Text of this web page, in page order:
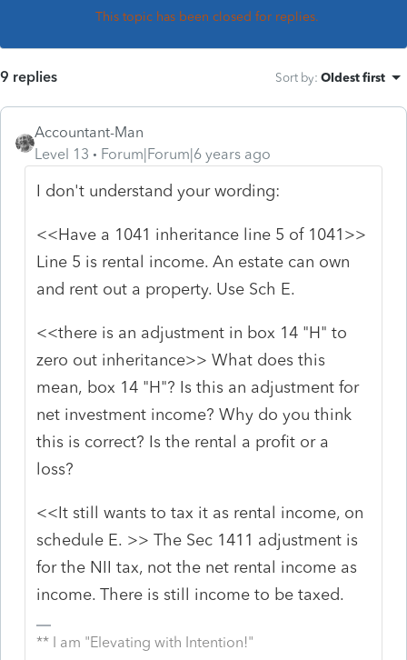
This topic has been closed for replies.
9 replies Sort by: Oldest first
Accountant-Man
Level 13
Forum|Forum|6 years ago
I don't understand your wording:
<<Have a 1041 inheritance line 5 of 1041>>
Line 5 is rental income. An estate can own
and rent out a property. Use Sch E.
<<there is an adjustment in box 14 "H" to
zero out inheritance>> What does this
mean, box 14 "H"? Is this an adjustment for
net investment income? Why do you think
this is correct? Is the rental a profit or a
loss?
<<It still wants to tax it as rental income, on
schedule E. >> The Sec 1411 adjustment is
for the NII tax, not the net rental income as
income. There is still income to be taxed.
** I am "Elevating with Intention!"